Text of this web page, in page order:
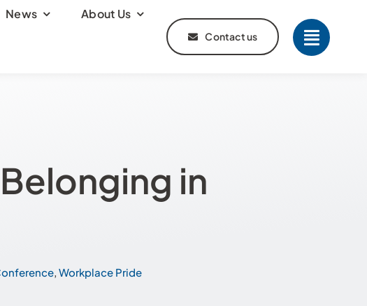
News
About Us
Contact us
in
, Workplace Pride